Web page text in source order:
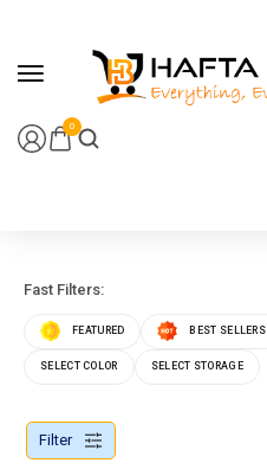
0
Fast Filters:
FEATURED BEST SELLERS
SELECT COLOR SELECT STORAGE
Filter